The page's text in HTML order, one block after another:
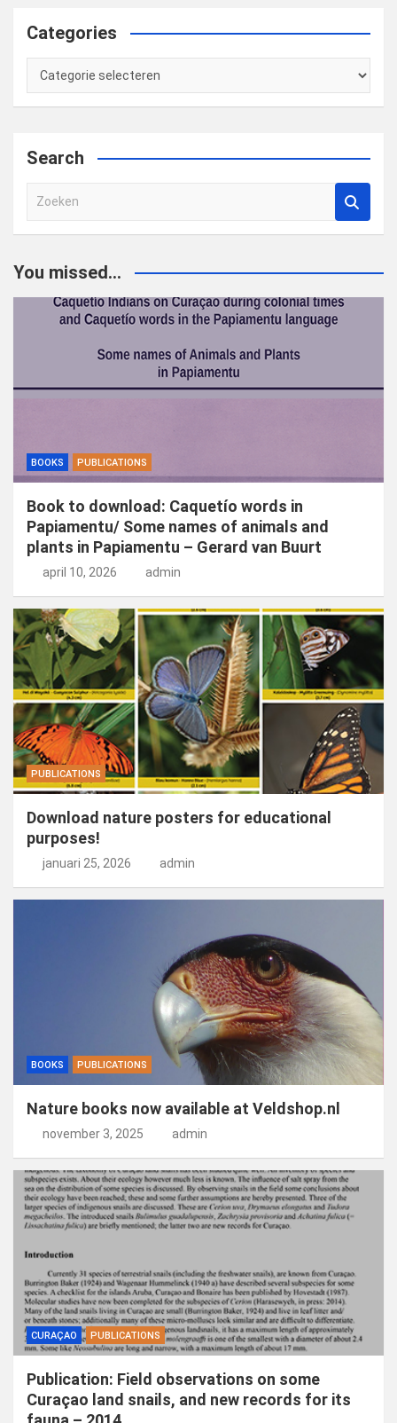
Categories
Categories
Search
e
e
You missed...
BOOKS PUBLICATIONS
Book to download: Caquetío words in
Papiamentu/ Some names of animals and
plants in Papiamentu – Gerard van Buurt
april 10, 2026 admin
PUBLICATIONS
Download nature posters for educational
purposes!
januari 25, 2026 admin
BOOKS PUBLICATIONS
Nature books now available at Veldshop.nl
november 3, 2025 admin
CURAÇAO PUBLICATIONS
Publication: Field observations on some
Curaçao land snails, and new records for its